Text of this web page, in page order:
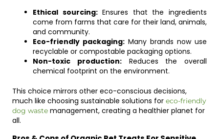
Ethical sourcing:Ensures that the ingredients
come from farms that care for their land, animals,
and community.
Eco-friendly packaging: Many brands now use
recyclable or compostable packaging options.
Non-toxic production:Reduces the overall
chemical footprint on the environment.
This choice mirrors other eco-conscious decisions,
much like choosing sustainable solutions for eco-friendly
dog waste management, creating a healthier planet for
all.